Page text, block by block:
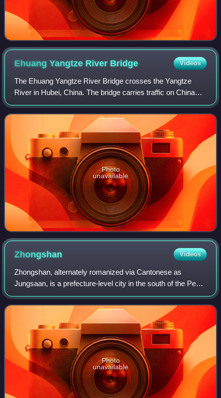
Ehuang Yangtze River Bridge Videos
The Ehuang Yangtze River Bridge crosses the Yangtze
River in Hubei, China. The bridge carries traffic on China
National Highway 106 between Echeng, Ezhou south of the
river and Huangzhou, Huanggang to
Photo
unavailable
Zhongshan Videos
Zhongshan, alternately romanized via Cantonese as
Jungsaan, is a prefecture-level city in the south of the Pearl
River Delta in Guangdong province, China. As of the 2020
census, the whole city with 4,
Photo
unavailable